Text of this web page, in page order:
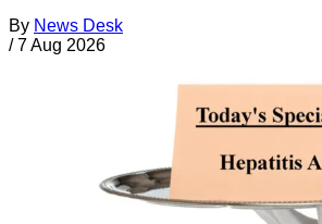
By News Desk
/ 7 Aug 2026